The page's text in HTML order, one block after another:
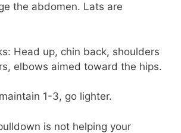
the abdomen. Lats are
Head up, chin back, shoulders
elbows aimed toward the hips.
1-3, go lighter.
is not helping your